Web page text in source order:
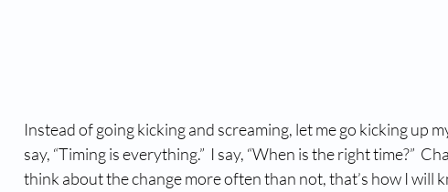
Instead of going kicking and screaming, let me go kicking up
say, “Timing is everything.”  I say, “When is the right time?”
think about the change more often than not, that’s how I will